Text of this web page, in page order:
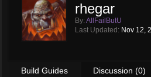
rhegar
By: AllFailButU
Last Updated: Nov 12,
Build Guides Discussion (0)